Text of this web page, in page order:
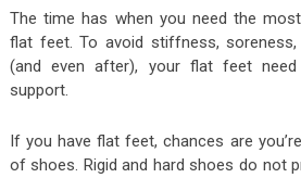
The time has when you need the
flat feet. To avoid stiffness, soreness,
(and even after), your flat feet need
support.
If you have flat feet, chances are
of shoes. Rigid and hard shoes do not